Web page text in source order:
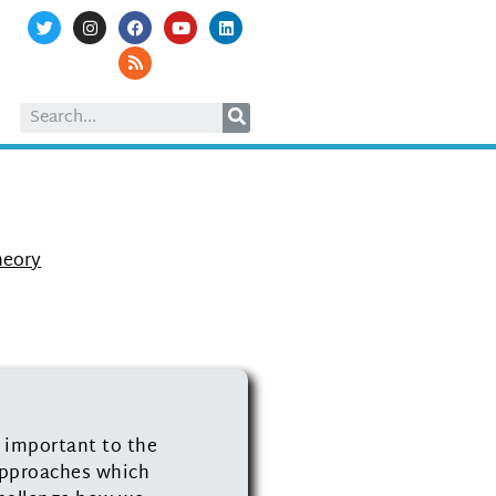
important to the
which